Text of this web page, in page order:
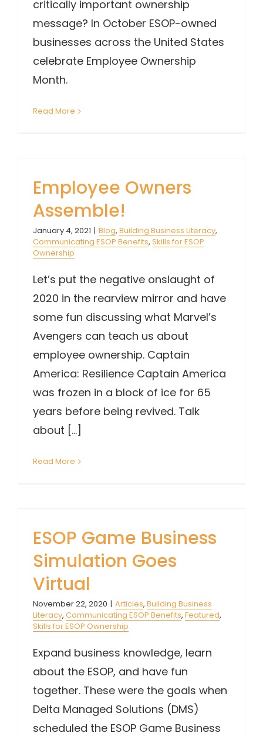
critically important ownership
message? In October ESOP-owned
businesses across the United States
celebrate Employee Ownership
Month.
Read More
Employee Owners
Assemble!
January 4, 2021 | Blog, Building Business Literacy,
Communicating ESOP Benefits, Skills for ESOP
Ownership
Let’s put the negative onslaught of
2020 in the rearview mirror and have
some fun discussing what Marvel’s
Avengers can teach us about
employee ownership. Captain
America: Resilience Captain America
was frozen in a block of ice for 65
years before being revived. Talk
about [...]
Read More
ESOP Game Business
Simulation Goes
Virtual
November 22, 2020 | Articles, Building Business
Literacy, Communicating ESOP Benefits, Featured,
Skills for ESOP Ownership
Expand business knowledge, learn
about the ESOP, and have fun
together. These were the goals when
Delta Managed Solutions (DMS)
scheduled the ESOP Game Business